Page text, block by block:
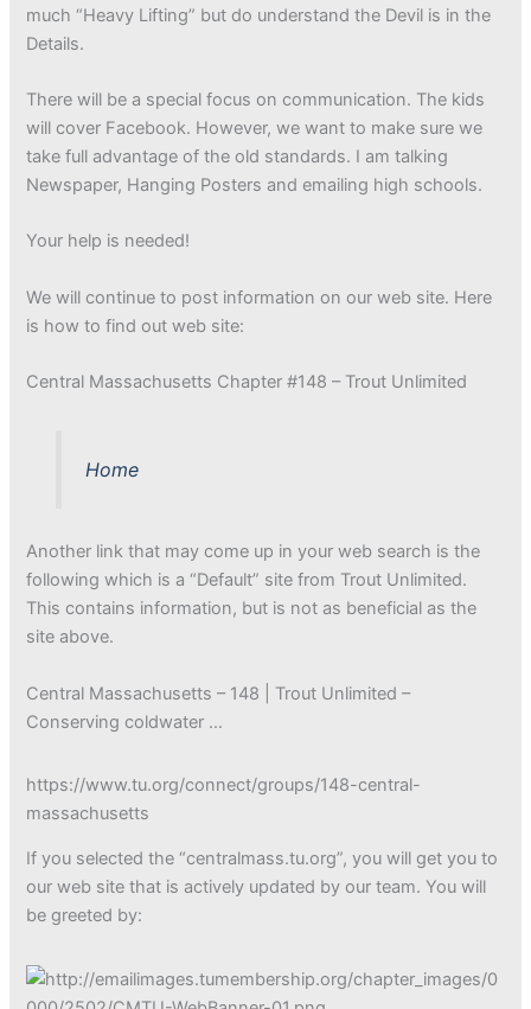
much “Heavy Lifting” but do understand the Devil is in the
Details.
There will be a special focus on communication. The kids
will cover Facebook. However, we want to make sure we
take full advantage of the old standards. I am talking
Newspaper, Hanging Posters and emailing high schools.
Your help is needed!
We will continue to post information on our web site. Here
is how to find out web site:
Central Massachusetts Chapter #148 – Trout Unlimited
Home
Another link that may come up in your web search is the
following which is a “Default” site from Trout Unlimited.
This contains information, but is not as beneficial as the
site above.
Central Massachusetts – 148 | Trout Unlimited –
Conserving coldwater …
https://www.tu.org/connect/groups/148-central-
massachusetts
If you selected the “centralmass.tu.org”, you will get you to
our web site that is actively updated by our team. You will
be greeted by: